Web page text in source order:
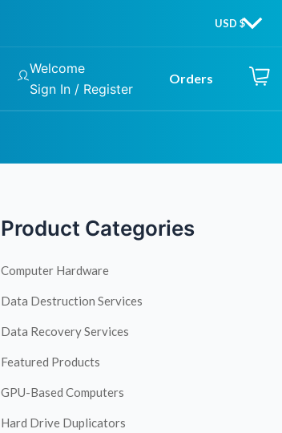
Welcome
Sign In / Register
Orders
Product Categories
Computer Hardware
Data Destruction Services
Data Recovery Services
Featured Products
GPU-Based Computers
Hard Drive Duplicators